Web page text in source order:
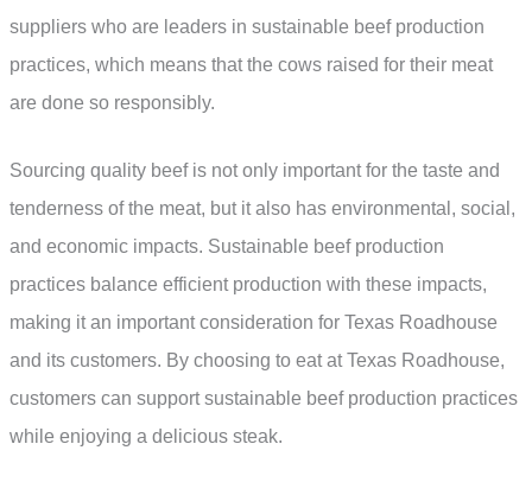
suppliers who are leaders in sustainable beef production
practices, which means that the cows raised for their meat
are done so responsibly.
Sourcing quality beef is not only important for the taste and
tenderness of the meat, but it also has environmental, social,
and economic impacts. Sustainable beef production
practices balance efficient production with these impacts,
making it an important consideration for Texas Roadhouse
and its customers. By choosing to eat at Texas Roadhouse,
customers can support sustainable beef production practices
while enjoying a delicious steak.